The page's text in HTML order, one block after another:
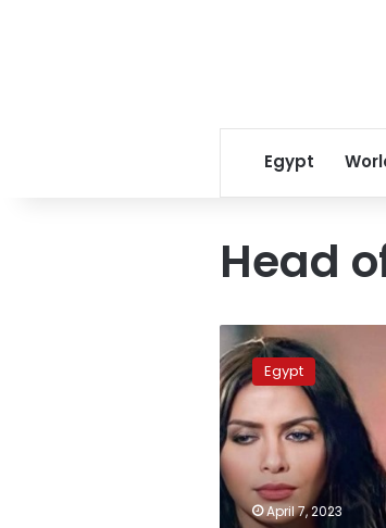
Egypt
Head
Egyptian
actress
Sherine
el
Tahan
dies
of
cancer
Egypt
April 7, 2023